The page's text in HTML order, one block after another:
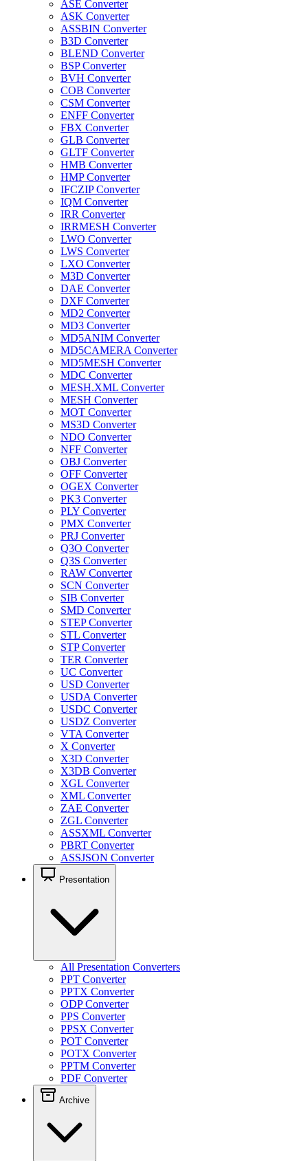
ASE Converter
ASK Converter
ASSBIN Converter
B3D Converter
BLEND Converter
BSP Converter
BVH Converter
COB Converter
CSM Converter
ENFF Converter
FBX Converter
GLB Converter
GLTF Converter
HMB Converter
HMP Converter
IFCZIP Converter
IQM Converter
IRR Converter
IRRMESH Converter
LWO Converter
LWS Converter
LXO Converter
M3D Converter
DAE Converter
DXF Converter
MD2 Converter
MD3 Converter
MD5ANIM Converter
MD5CAMERA Converter
MD5MESH Converter
MDC Converter
MESH.XML Converter
MESH Converter
MOT Converter
MS3D Converter
NDO Converter
NFF Converter
OBJ Converter
OFF Converter
OGEX Converter
PK3 Converter
PLY Converter
PMX Converter
PRJ Converter
Q3O Converter
Q3S Converter
RAW Converter
SCN Converter
SIB Converter
SMD Converter
STEP Converter
STL Converter
STP Converter
TER Converter
UC Converter
USD Converter
USDA Converter
USDC Converter
USDZ Converter
VTA Converter
X Converter
X3D Converter
X3DB Converter
XGL Converter
XML Converter
ZAE Converter
ZGL Converter
ASSXML Converter
PBRT Converter
ASSJSON Converter
Presentation
All Presentation Converters
PPT Converter
PPTX Converter
ODP Converter
PPS Converter
PPSX Converter
POT Converter
POTX Converter
PPTM Converter
PDF Converter
Archive